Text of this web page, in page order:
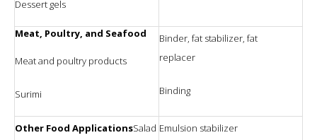
Dessert gels
Meat, Poultry, and Seafood
Meat and poultry products
Surimi
Binder, fat stabilizer, fat
replacer
Binding
Other Food ApplicationsSalad Emulsion stabilizer